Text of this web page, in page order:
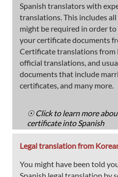
Spanish translators with
translations. This includes
might be required in order
your certificate documents
Certificate translations from
official translations, and
documents that include
certificates, and many more.
☉ Click to learn more
certificate into Spanish
Legal translation from
You might have been told
Spanish legal translation by